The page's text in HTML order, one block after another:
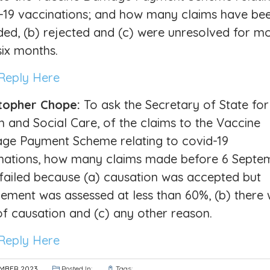
vaccinations; and how many claims have
(b) rejected and (c) were unresolved for
months.
Here
Chope: To ask the Secretary of State for
and Social Care, of the claims to the Vaccine
Payment Scheme relating to covid-19
how many claims made before 6
because (a) causation was accepted but
was assessed at less than 60%, (b) there
causation and (c) any other reason.
Here